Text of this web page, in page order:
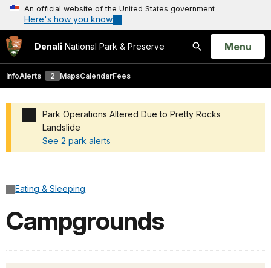
An official website of the United States government
Here's how you know
Denali National Park & Preserve
Search
Open
Menu
InfoAlerts 2 MapsCalendarFees
Park Operations Altered Due to Pretty Rocks
Landslide
See 2 park alerts
Eating & Sleeping
Campgrounds